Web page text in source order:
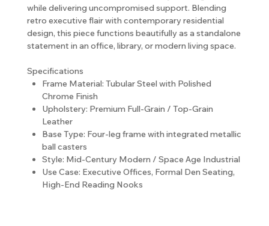
while delivering uncompromised support. Blending
retro executive flair with contemporary residential
design, this piece functions beautifully as a standalone
statement in an office, library, or modern living space.
Specifications
Frame Material: Tubular Steel with Polished
Chrome Finish
Upholstery: Premium Full-Grain / Top-Grain
Leather
Base Type: Four-leg frame with integrated metallic
ball casters
Style: Mid-Century Modern / Space Age Industrial
Use Case: Executive Offices, Formal Den Seating,
High-End Reading Nooks